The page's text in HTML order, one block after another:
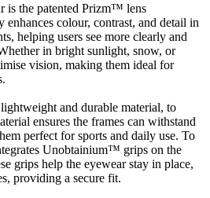
is the patented Prizm™ lens
colour, contrast, and detail in
helping users see more clearly and
in bright sunlight, snow, or
vision, making them ideal for
and durable material, to
ensures the frames can withstand
perfect for sports and daily use. To
Unobtainium™ grips on the
grips help the eyewear stay in place,
providing a secure fit.